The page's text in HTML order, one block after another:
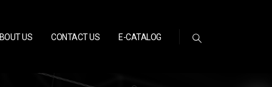
US CONTACT US E-CATALOG